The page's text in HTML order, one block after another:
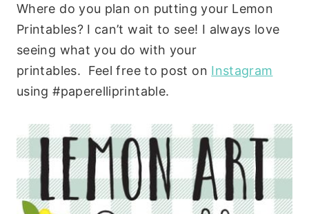
Where do you plan on putting your Lemon
Printables? I can’t wait to see! I always love
seeing what you do with your
printables. Feel free to post on Instagram
using #paperelliprintable.